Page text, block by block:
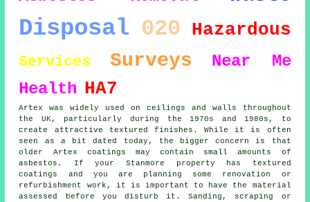
Disposal 020 Hazardous
Services Surveys
Near Me
Health HA7
Artex was widely used on ceilings and walls throughout
the UK, particularly during the 1970s and 1980s, to
create attractive textured finishes. While it is often
seen as a bit dated today, the bigger concern is that
older Artex coatings may contain small amounts of
asbestos. If your Stanmore property has textured
coatings and you are planning some renovation or
refurbishment work, it is important to have the material
assessed before you disturb it. Sanding, scraping or